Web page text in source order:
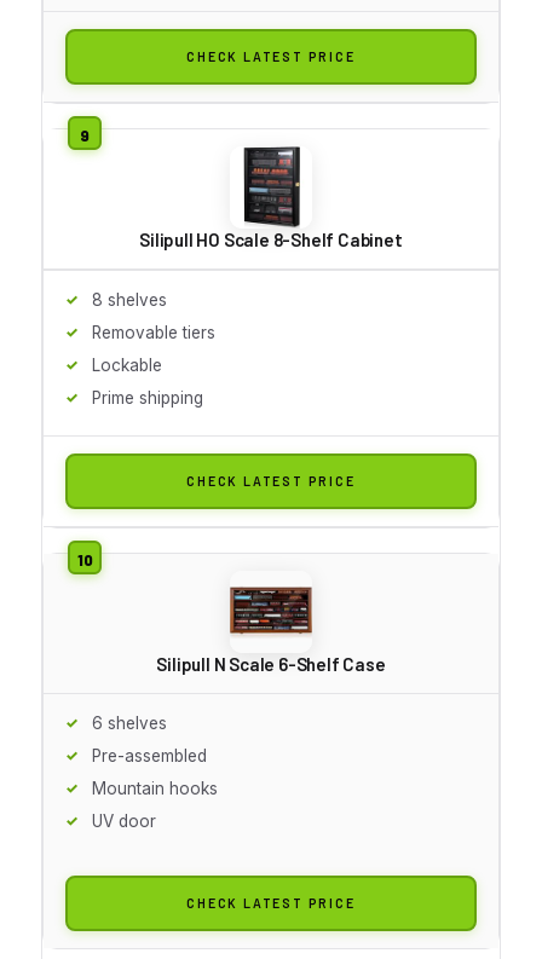
CHECK LATEST PRICE
Silipull HO Scale 8-Shelf Cabinet
8 shelves
Removable tiers
Lockable
Prime shipping
CHECK LATEST PRICE
Silipull N Scale 6-Shelf Case
6 shelves
Pre-assembled
Mountain hooks
UV door
CHECK LATEST PRICE